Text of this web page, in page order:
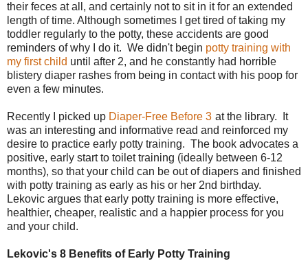
their feces at all, and certainly not to sit in it for an extended
length of time. Although sometimes I get tired of taking my
toddler regularly to the potty, these accidents are good
reminders of why I do it. We didn't begin potty training with
my first child until after 2, and he constantly had horrible
blistery diaper rashes from being in contact with his poop for
even a few minutes.
Recently I picked up Diaper-Free Before 3 at the library. It
was an interesting and informative read and reinforced my
desire to practice early potty training. The book advocates a
positive, early start to toilet training (ideally between 6-12
months), so that your child can be out of diapers and finished
with potty training as early as his or her 2nd birthday.
Lekovic argues that early potty training is more effective,
healthier, cheaper, realistic and a happier process for you
and your child.
Lekovic's 8 Benefits of Early Potty Training